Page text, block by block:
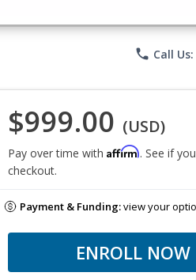
phone Call
$999.00 (USD)
Pay over time with Affirm. See if
checkout.
Payment & Funding:view your
ENROLL NOW